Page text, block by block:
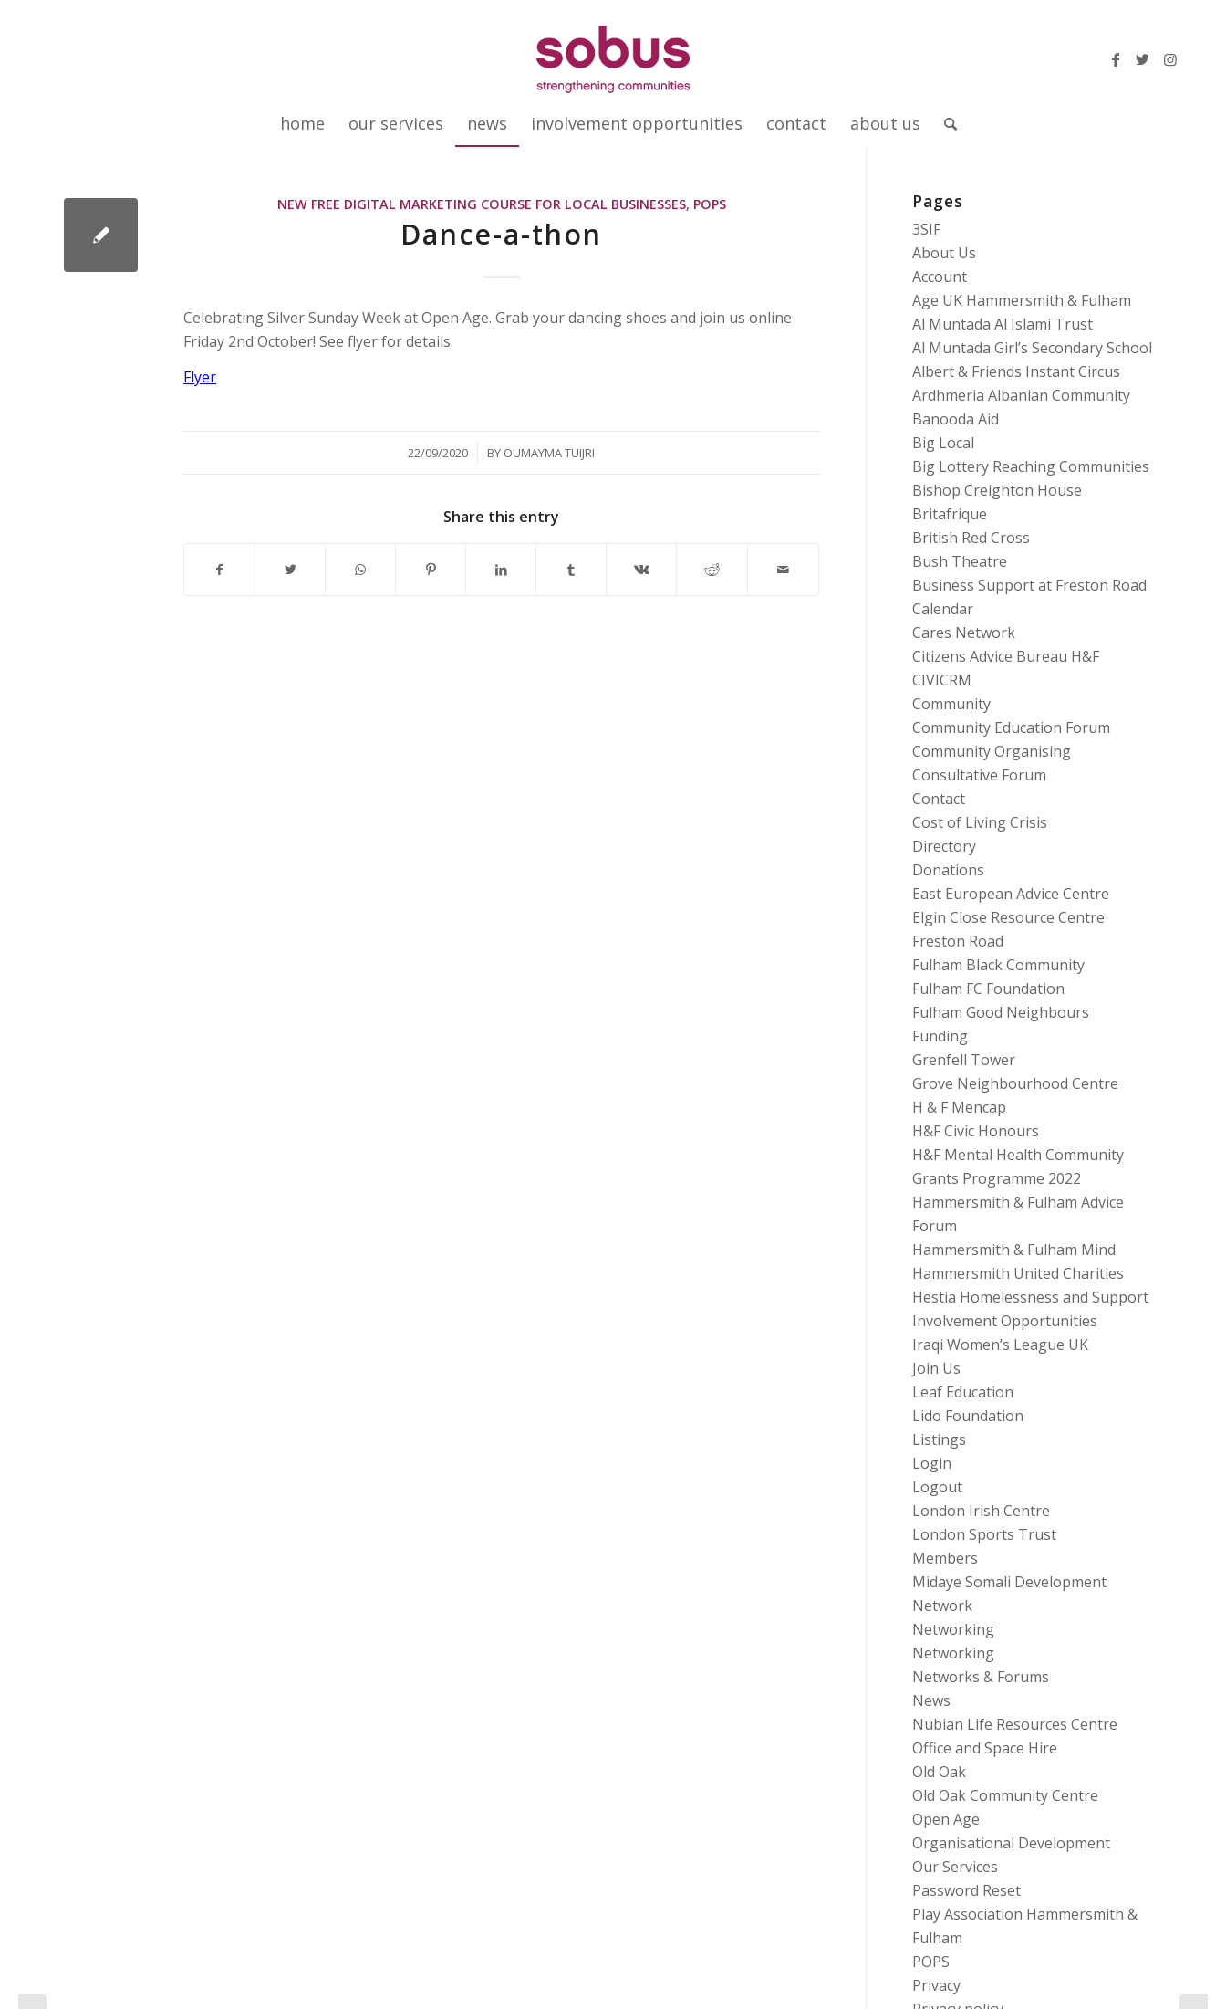
home our services news involvement opportunities contact about us
NEW FREE DIGITAL MARKETING COURSE FOR LOCAL BUSINESSES, POPS
Dance-a-thon
Celebrating Silver Sunday Week at Open Age. Grab your dancing shoes and join us online
Friday 2nd October! See flyer for details.
Flyer
22/09/2020
/ BY OUMAYMA TUIJRI
Share this entry
Pages
3SIF
About Us
Account
Age UK Hammersmith & Fulham
Al Muntada Al Islami Trust
Al Muntada Girl’s Secondary School
Albert & Friends Instant Circus
Ardhmeria Albanian Community
Banooda Aid
Big Local
Big Lottery Reaching Communities
Bishop Creighton House
Britafrique
British Red Cross
Bush Theatre
Business Support at Freston Road
Calendar
Cares Network
Citizens Advice Bureau H&F
CIVICRM
Community
Community Education Forum
Community Organising
Consultative Forum
Contact
Cost of Living Crisis
Directory
Donations
East European Advice Centre
Elgin Close Resource Centre
Freston Road
Fulham Black Community
Fulham FC Foundation
Fulham Good Neighbours
Funding
Grenfell Tower
Grove Neighbourhood Centre
H & F Mencap
H&F Civic Honours
H&F Mental Health Community
Grants Programme 2022
Hammersmith & Fulham Advice
Forum
Hammersmith & Fulham Mind
Hammersmith United Charities
Hestia Homelessness and Support
Involvement Opportunities
Iraqi Women’s League UK
Join Us
Leaf Education
Lido Foundation
Listings
Login
Logout
London Irish Centre
London Sports Trust
Members
Midaye Somali Development
Network
Networking
Networking
Networks & Forums
News
Nubian Life Resources Centre
Office and Space Hire
Old Oak
Old Oak Community Centre
Open Age
Organisational Development
Our Services
Password Reset
Play Association Hammersmith &
Fulham
POPS
Privacy